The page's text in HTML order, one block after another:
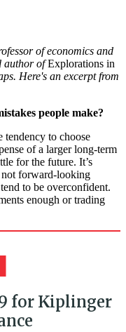
of economics and
author ofExplorations in
Here's an excerpt from
people make?
tendency to choose
of a larger long-term
for the future. It’s
not forward-looking
to be overconfident.
enough or trading
for Kiplinger